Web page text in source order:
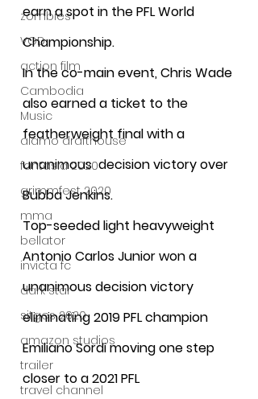
zombies
VOD
action film
Cambodia
Music
alamo drafthouse
fantasia 2020
grimmfest 2020
mma
bellator
invicta fc
dark star
sitges 2020
amazon studios
trailer
travel channel
earn a spot in the PFL World
Championship.
In the co-main event, Chris Wade
also earned a ticket to the
featherweight final with a
unanimous  decision victory over
Bubba Jenkins.
Top-seeded light heavyweight
Antonio Carlos Junior won a
unanimous decision victory
eliminating 2019 PFL champion
Emiliano Sordi moving one step
closer to a 2021 PFL